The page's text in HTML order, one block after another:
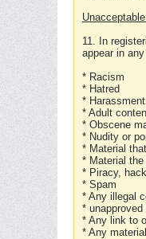
11. In
appear in
* Racism
* Hatred
* Harassment
* Adult
* Obscene
* Nudity or
* Material
* Material
* Piracy,
* Spam
* Any illegal
*
* Any link to
* Any